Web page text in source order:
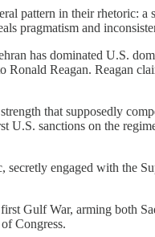
pattern in their rhetoric:
pragmatism and
has dominated U.S.
Reagan. Reagan
that supposedly
U.S. sanctions on the
secretly engaged with the
Gulf War, arming both
Congress.